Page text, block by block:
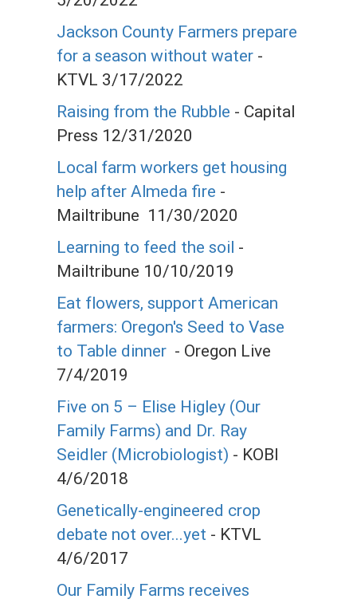
Jackson County Farmers prepare
for a season without water -
KTVL 3/17/2022
Raising from the Rubble - Capital
Press 12/31/2020
Local farm workers get housing
help after Almeda fire -
Mailtribune 11/30/2020
Learning to feed the soil -
Mailtribune 10/10/2019
Eat flowers, support American
farmers: Oregon's Seed to Vase
to Table dinner - Oregon Live
7/4/2019
Five on 5 – Elise Higley (Our
Family Farms) and Dr. Ray
Seidler (Microbiologist) - KOBI
4/6/2018
Genetically-engineered crop
debate not over...yet - KTVL
4/6/2017
Our Family Farms receives